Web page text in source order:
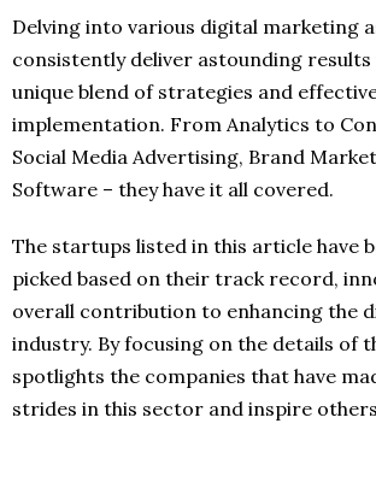
Delving into various digital marketing
consistently deliver astounding
unique blend of strategies and
implementation. From Analytics to
Social Media Advertising, Brand
Software – they have it all covered.
The startups listed in this article have
picked based on their track record,
overall contribution to enhancing the
industry. By focusing on the details of
spotlights the companies that have
strides in this sector and inspire